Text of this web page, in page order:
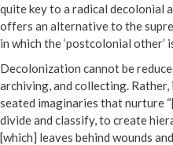
quite key to a radical decolonial
offers an alternative to the
in which the ‘postcolonial other’
Decolonization cannot be
archiving, and collecting.
seated imaginaries that nurture
divide and classify, to create
[which] leaves behind wounds